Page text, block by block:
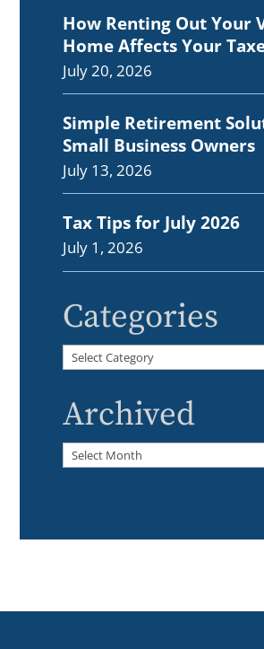
How Renting Out Your
Home Affects Your
July 20, 2026
Simple Retirement
Small Business Owners
July 13, 2026
Tax Tips for July 2026
July 1, 2026
Categories
Categories
Archived
Archived